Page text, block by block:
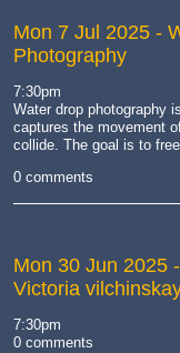
Mon 7 Jul 2025 -
Photography
7:30pm
Water drop photography
captures the movement
collide. The goal is to
0 comments
Mon 30 Jun 2025
Victoria
7:30pm
0 comments